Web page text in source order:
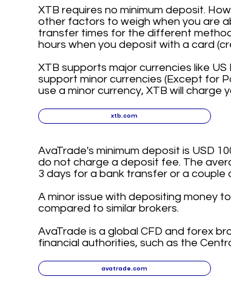
XTB requires no minimum deposit.
other factors to weigh when you are
transfer times for the different
hours when you deposit with a card
XTB supports major currencies like
support minor currencies (Except for
use a minor currency, XTB will
xtb.com
AvaTrade's minimum deposit is USD
do not charge a deposit fee. The
3 days for a bank transfer or a couple
A minor issue with depositing money
compared to similar brokers.
AvaTrade is a global CFD and forex
financial authorities, such as the
avatrade.com